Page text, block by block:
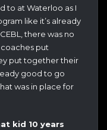
to at Waterloo as I
like it’s already
there was no
put
put together their
good to go
was in place for
kid 10 years